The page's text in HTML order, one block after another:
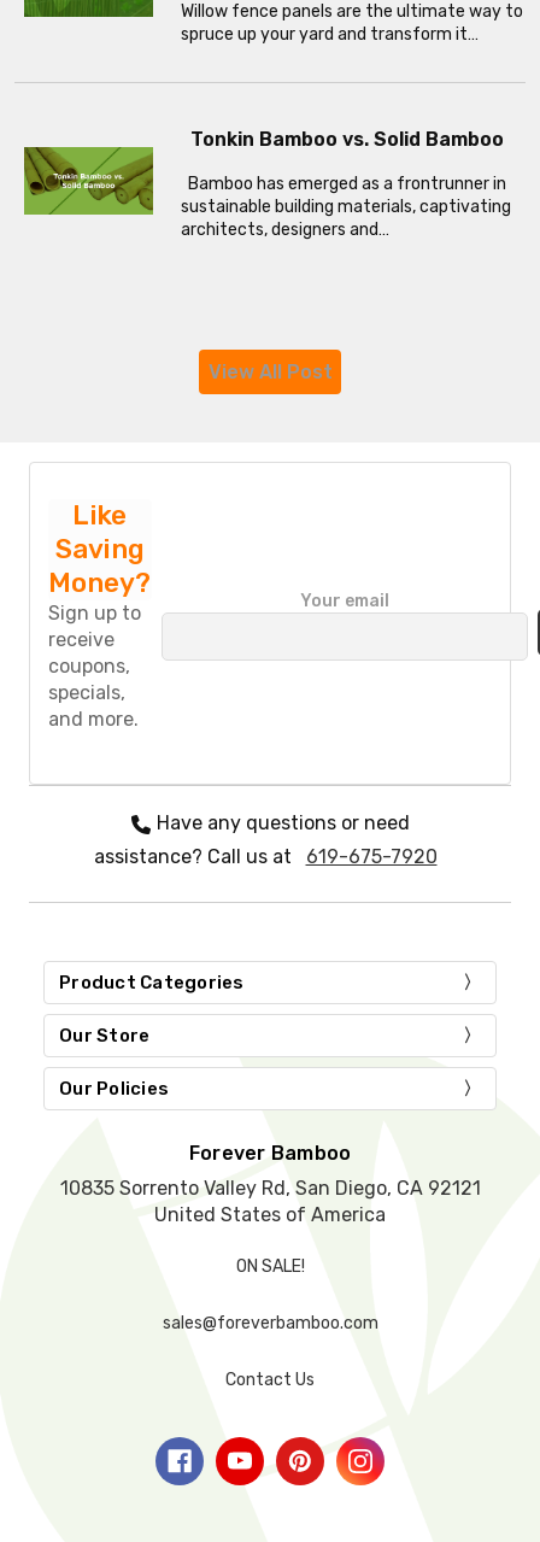
Willow fence panels are the ultimate way to
spruce up your yard and transform it…
Tonkin Bamboo vs. Solid Bamboo
Bamboo has emerged as a frontrunner in
sustainable building materials, captivating
architects, designers and…
View All Post
Like
Saving
Money?
Sign up to
receive
coupons,
specials,
and more.
a
v
e
h
s
e
d
m
p
t
Your email
Have any questions or need
assistance? Call us at
619-675-7920
Product Categories
Our Store
Our Policies
Forever Bamboo
10835 Sorrento Valley Rd, San Diego, CA 92121
United States of America
ON SALE!
sales@foreverbamboo.com
Contact Us